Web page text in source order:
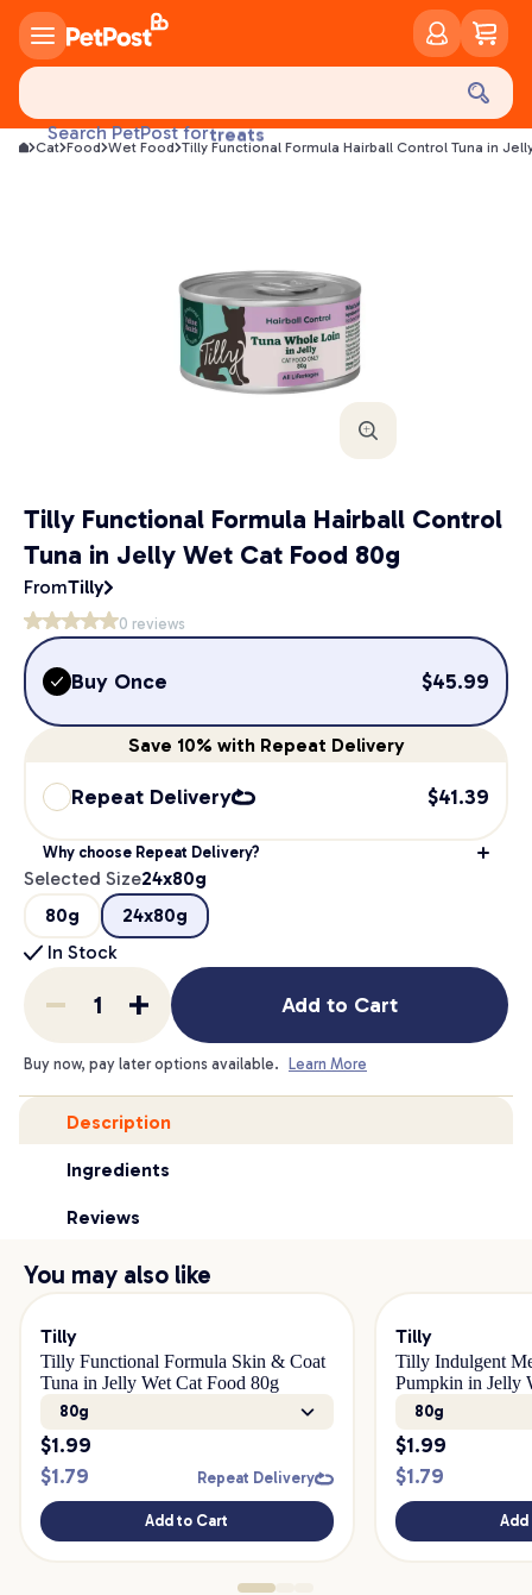
Search PetPost fortreats
Cat Food Wet Food Tilly Functional Formula Hairball Control Tuna in
Tilly Functional Formula Hairball Control
Tuna in Jelly Wet Cat Food 80g
FromTilly
0 reviews
Buy Once $45.99
Save 10% with Repeat Delivery
Repeat Delivery $41.39
Why choose Repeat Delivery?
Selected Size24x80g
80g
24x80g
In Stock
Add to Cart
Buy now, pay later options available. Learn More
Description
Ingredients
Reviews
You may also like
Tilly
Tilly Functional Formula Skin & Coat
Tuna in Jelly Wet Cat Food 80g
80g
$1.99
$1.79 Repeat Delivery
Add to Cart
Tilly
Tilly Indulgent
Pumpkin in Jelly
80g
$1.99
$1.79